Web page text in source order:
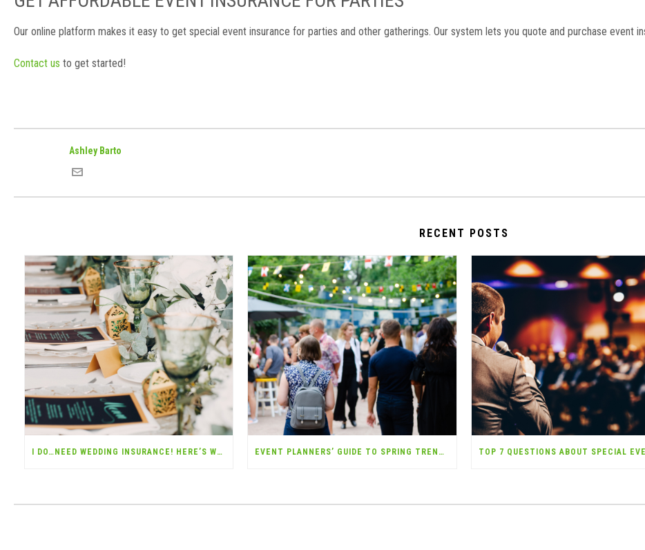
Our online platform makes it easy to get special event insurance for parties and other gatherings. Our system lets you quote and purchase event
Contact us to get started!
Ashley Barto
RECENT POSTS
I DO…NEED WEDDING INSURANCE! HERE’S WHY EVENT PLANNERS’ GUIDE TO SPRING TRENDS (AND THE INSURANCE YOU NEED)